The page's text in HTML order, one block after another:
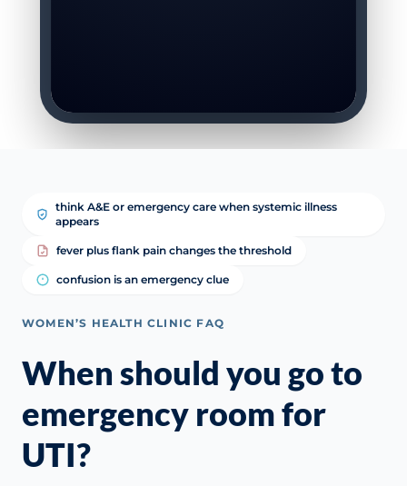
think A&E or emergency care when systemic illness
appears
fever plus flank pain changes the threshold
confusion is an emergency clue
WOMEN’S HEALTH CLINIC FAQ
When should you go to
emergency room for
UTI?